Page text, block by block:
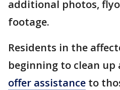
additional photos,
footage.
Residents in the
beginning to clean up
offer assistance to